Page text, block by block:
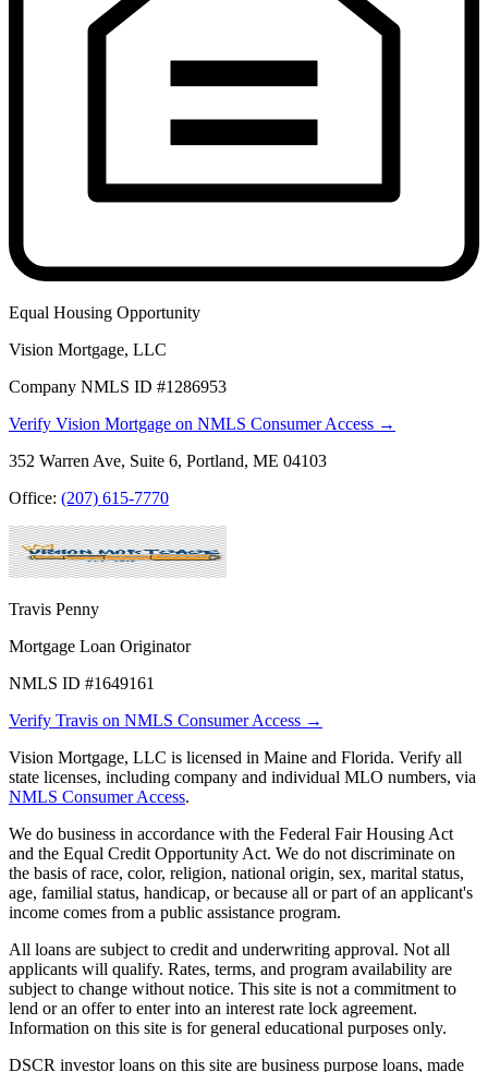
Equal Housing Opportunity
Vision Mortgage, LLC
Company NMLS ID #1286953
Verify Vision Mortgage on NMLS Consumer Access →
352 Warren Ave, Suite 6, Portland, ME 04103
Office: (207) 615-7770
Travis Penny
Mortgage Loan Originator
NMLS ID #1649161
Verify Travis on NMLS Consumer Access →
Vision Mortgage, LLC is licensed in Maine and Florida. Verify all
state licenses, including company and individual MLO numbers, via
NMLS Consumer Access.
We do business in accordance with the Federal Fair Housing Act
and the Equal Credit Opportunity Act. We do not discriminate on
the basis of race, color, religion, national origin, sex, marital status,
age, familial status, handicap, or because all or part of an applicant's
income comes from a public assistance program.
All loans are subject to credit and underwriting approval. Not all
applicants will qualify. Rates, terms, and program availability are
subject to change without notice. This site is not a commitment to
lend or an offer to enter into an interest rate lock agreement.
Information on this site is for general educational purposes only.
DSCR investor loans on this site are business purpose loans, made